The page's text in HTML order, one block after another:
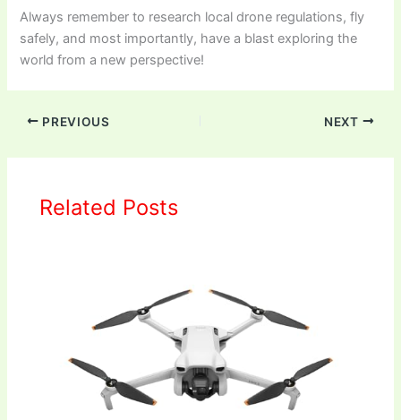
Always remember to research local drone regulations, fly
safely, and most importantly, have a blast exploring the
world from a new perspective!
PREVIOUS NEXT
Related Posts